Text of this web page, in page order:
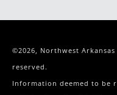
©2026, Northwest Arkansas
reserved.
Information deemed to be